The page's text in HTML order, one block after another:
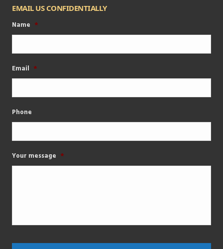
EMAIL US CONFIDENTIALLY
Name *
Email *
Phone
Your message *